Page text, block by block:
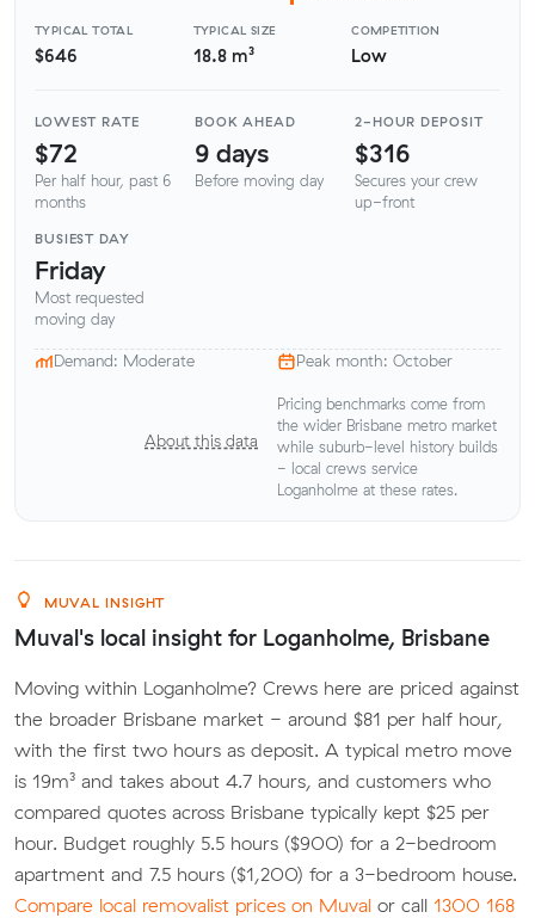
TYPICAL TOTAL
$646
TYPICAL SIZE
18.8 m³
COMPETITION
Low
LOWEST RATE
$72
Per half hour, past 6
months
BOOK AHEAD
9 days
Before moving day
2-HOUR DEPOSIT
$316
Secures your crew
up-front
BUSIEST DAY
Friday
Most requested
moving day
Demand: Moderate Peak month: October
About this data
Pricing benchmarks come from
the wider Brisbane metro market
while suburb-level history builds
- local crews service
Loganholme at these rates.
MUVAL INSIGHT
Muval's local insight for Loganholme, Brisbane
Moving within Loganholme? Crews here are priced against
the broader Brisbane market - around $81 per half hour,
with the first two hours as deposit. A typical metro move
is 19m³ and takes about 4.7 hours, and customers who
compared quotes across Brisbane typically kept $25 per
hour. Budget roughly 5.5 hours ($900) for a 2-bedroom
apartment and 7.5 hours ($1,200) for a 3-bedroom house.
Compare local removalist prices on Muval or call 1300 168